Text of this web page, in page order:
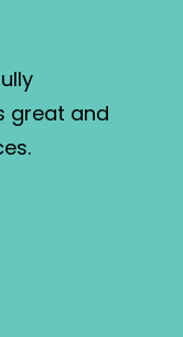
great and